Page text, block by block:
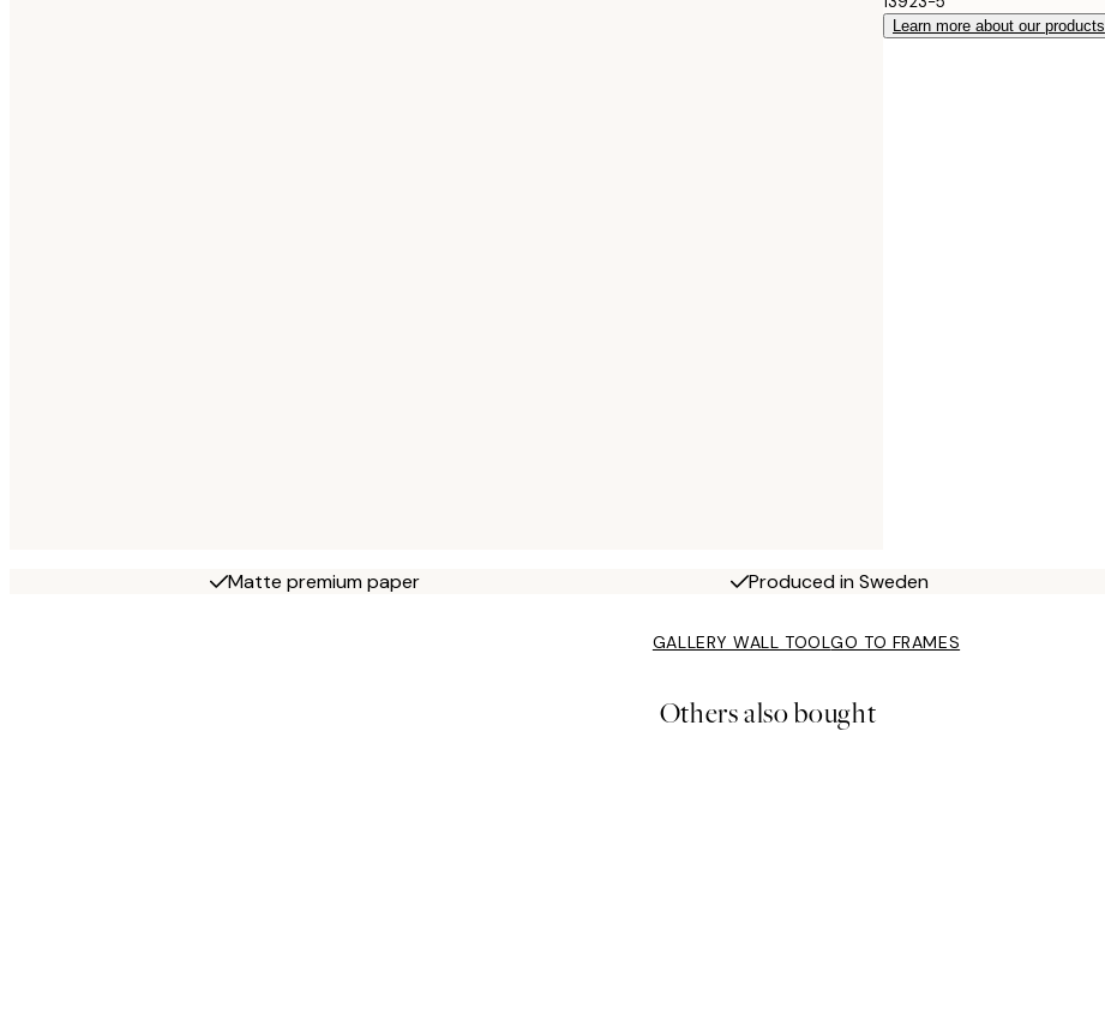
Learn more about our products
Matte premium paper Produced in Sweden
GALLERY WALL TOOLGO TO FRAMES
Others also bought